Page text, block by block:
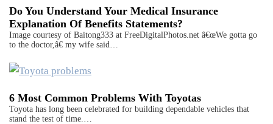
Do You Understand Your Medical Insurance
Explanation Of Benefits Statements?
Image courtesy of Baitong333 at FreeDigitalPhotos.net â€œWe gotta go
to the doctor,â€ my wife said…
6 Most Common Problems With Toyotas
Toyota has long been celebrated for building dependable vehicles that
stand the test of time.…